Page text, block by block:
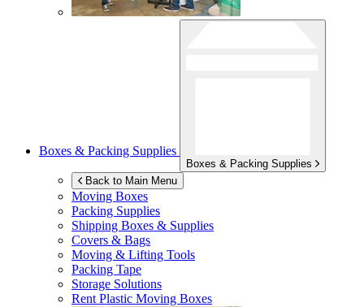
Boxes & Packing Supplies
Boxes & Packing Supplies
Back to Main Menu
Moving Boxes
Packing Supplies
Shipping Boxes & Supplies
Covers & Bags
Moving & Lifting Tools
Packing Tape
Storage Solutions
Rent Plastic Moving Boxes